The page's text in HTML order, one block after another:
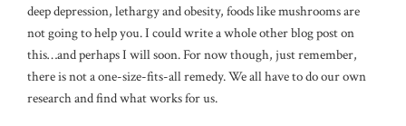
deep depression, lethargy and obesity, foods like mushrooms are
not going to help you. I could write a whole other blog post on
this…and perhaps I will soon. For now though, just remember,
there is not a one-size-fits-all remedy. We all have to do our own
research and find what works for us.